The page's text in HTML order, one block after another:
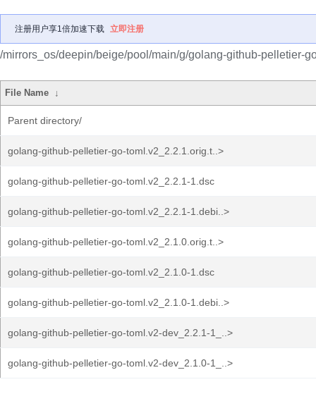
注册用户享1倍加速下载 立即注册
/mirrors_os/deepin/beige/pool/main/g/golang-github-pelletier-
File Name ↓
Parent directory/
golang-github-pelletier-go-toml.v2_2.2.1.orig.t..>
golang-github-pelletier-go-toml.v2_2.2.1-1.dsc
golang-github-pelletier-go-toml.v2_2.2.1-1.debi..>
golang-github-pelletier-go-toml.v2_2.1.0.orig.t..>
golang-github-pelletier-go-toml.v2_2.1.0-1.dsc
golang-github-pelletier-go-toml.v2_2.1.0-1.debi..>
golang-github-pelletier-go-toml.v2-dev_2.2.1-1_..>
golang-github-pelletier-go-toml.v2-dev_2.1.0-1_..>